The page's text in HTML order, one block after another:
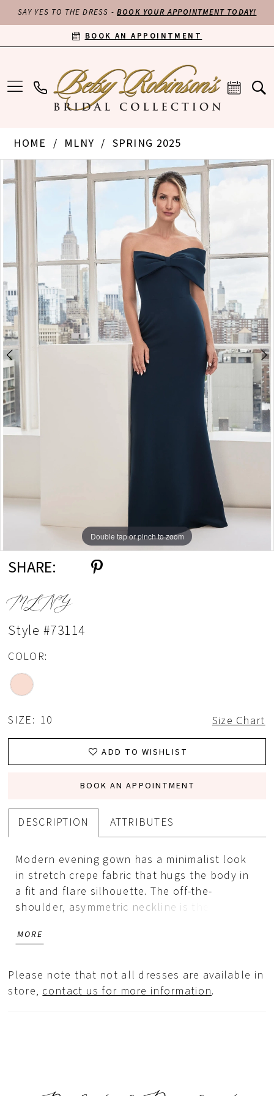
SAY YES TO THE DRESS -BOOK YOUR APPOINTMENT TODAY!
BOOK AN APPOINTMENT
HOME MLNY
SPRING 2025
Products
Views
Carousel
Skip
to
PAUSE AUTOPLAY
PREVIOUS SLIDE
NEXT SLIDE
0
2
Double tap or pinch to zoom
Double tap or pinch to zoom
Double tap or pinch to zoom
SHARE:
MLNY
Style #73114
COLOR:
SIZE: 10 Size Chart
ADD TO WISHLIST
BOOK AN APPOINTMENT
DESCRIPTION ATTRIBUTES
Modern evening gown has a minimalist look
in stretch crepe fabric that hugs the body in
a fit and flare silhouette. The off-the-
shoulder, asymmetric neckline is the star
around to create a one-shoulder sleeve.
MORE
Please note that not all dresses are available in
store, contact us for more information.